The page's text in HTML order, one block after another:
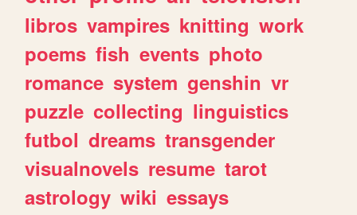
libros vampires knitting work
poems fish events photo
romance system genshin vr
puzzle collecting linguistics
futbol dreams transgender
visualnovels resume tarot
astrology wiki essays